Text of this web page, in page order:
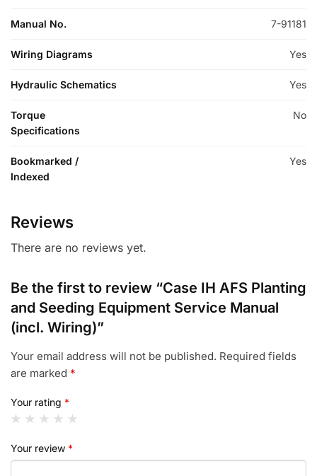
Manual No. 7-91181
Wiring Diagrams Yes
Hydraulic Schematics Yes
Torque
Specifications
No
Bookmarked /
Indexed
Yes
Reviews
There are no reviews yet.
Be the first to review “Case IH AFS Planting
and Seeding Equipment Service Manual
(incl. Wiring)”
Your email address will not be published. Required fields
are marked *
Your rating *
Your review *